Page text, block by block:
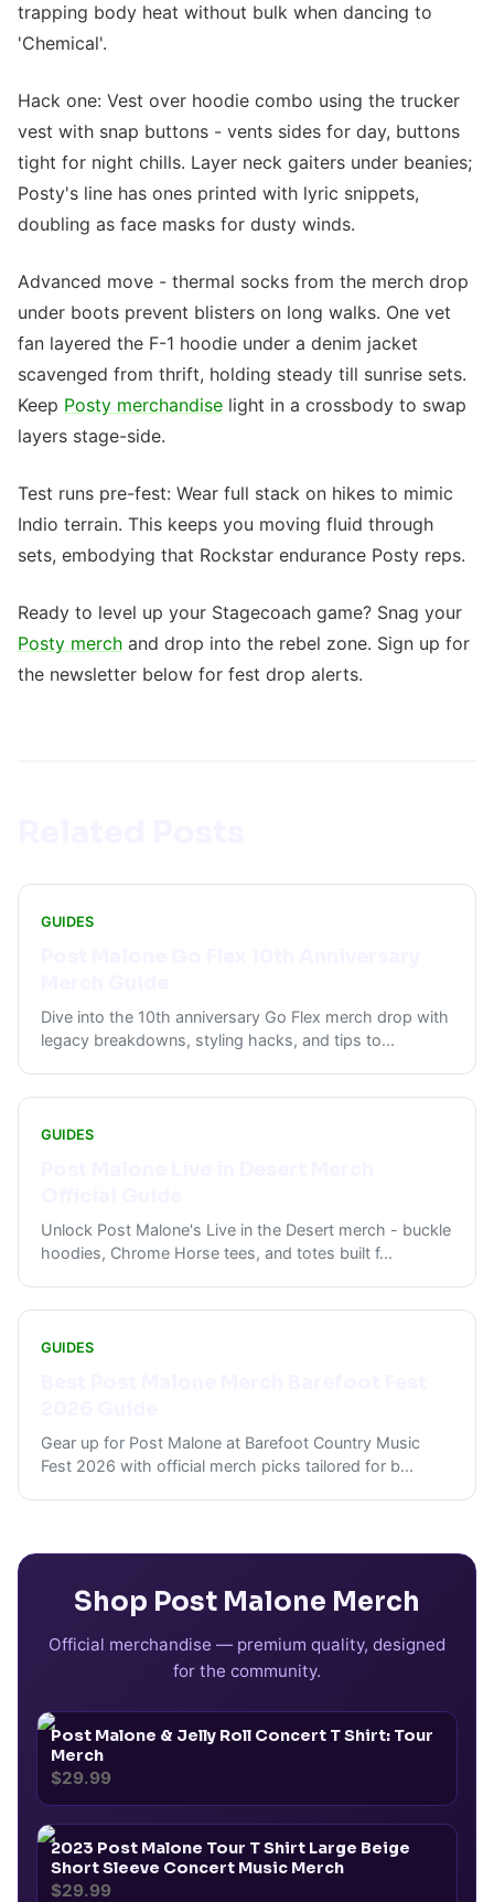
trapping body heat without bulk when dancing to
'Chemical'.
Hack one: Vest over hoodie combo using the trucker
vest with snap buttons - vents sides for day, buttons
tight for night chills. Layer neck gaiters under beanies;
Posty's line has ones printed with lyric snippets,
doubling as face masks for dusty winds.
Advanced move - thermal socks from the merch drop
under boots prevent blisters on long walks. One vet
fan layered the F-1 hoodie under a denim jacket
scavenged from thrift, holding steady till sunrise sets.
Keep Posty merchandise light in a crossbody to swap
layers stage-side.
Test runs pre-fest: Wear full stack on hikes to mimic
Indio terrain. This keeps you moving fluid through
sets, embodying that Rockstar endurance Posty reps.
Ready to level up your Stagecoach game? Snag your
Posty merch and drop into the rebel zone. Sign up for
the newsletter below for fest drop alerts.
GUIDES
Dive into the 10th anniversary Go Flex merch drop with
legacy breakdowns, styling hacks, and tips to...
GUIDES
Unlock Post Malone's Live in the Desert merch - buckle
hoodies, Chrome Horse tees, and totes built f...
GUIDES
Gear up for Post Malone at Barefoot Country Music
Fest 2026 with official merch picks tailored for b...
Shop Post Malone Merch
Official merchandise — premium quality, designed
for the community.
Post Malone & Jelly Roll Concert T Shirt: Tour
Merch
$29.99
2023 Post Malone Tour T Shirt Large Beige
Short Sleeve Concert Music Merch
$29.99